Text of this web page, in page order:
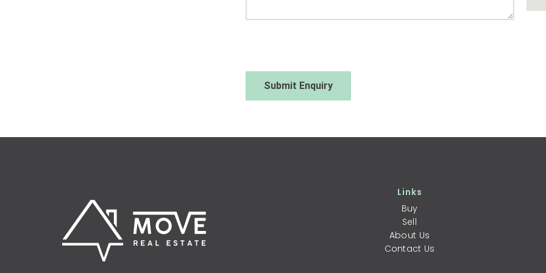
Links
Buy
Sell
About Us
Contact Us